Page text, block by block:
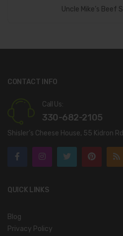
Uncle Mike’s Beef
CONTACT INFO
Call Us:
330-682-2105
Shisler’s Cheese House, 55 Kidron
QUICK LINKS
Blog
Privacy Policy